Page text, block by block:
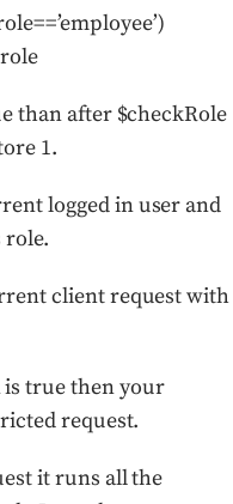
than after $checkRole
1.
logged in user and
client request with
is true then your
request.
it runs all the